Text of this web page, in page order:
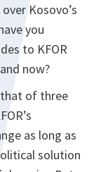
Kosovo’s
you
to KFOR
now?
of three
as long as
solution